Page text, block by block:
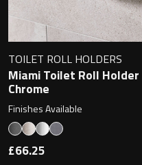
Shower Baskets
Shelves
Magnifying Mirrors
Non-illuminated Mirrors
Toilet Brush Sets
TOILET ROLL HOLDERS
Miami Toilet Roll Holder
Chrome
Finishes Available
£66.25